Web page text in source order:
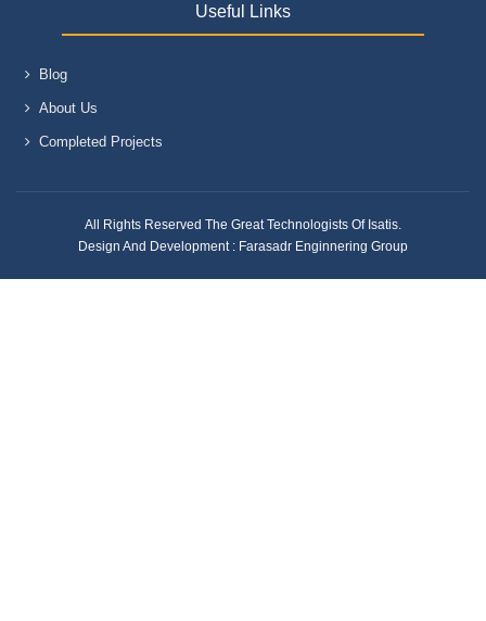
Useful Links
Blog
About Us
Completed Projects
All Rights Reserved The Great Technologists Of Isatis.
Design And Development : Farasadr Enginnering Group